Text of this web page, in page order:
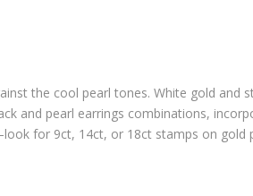
the cool pearl tones. White gold and
and pearl earrings combinations,
for 9ct, 14ct, or 18ct stamps on gold